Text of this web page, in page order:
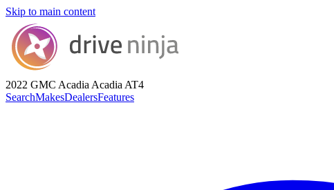
Skip to main content
2022 GMC Acadia Acadia AT4
SearchMakesDealersFeatures